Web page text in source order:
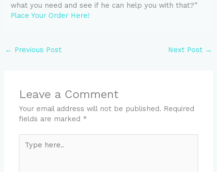
what you need and see if he can help you with that?”
Place Your Order Here!
← Previous Post Next Post →
Leave a Comment
Your email address will not be published. Required
fields are marked *
here..